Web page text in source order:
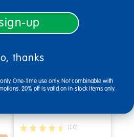
Classroom Value Pack - 250
Pieces
(10)
up
thanks
One-time use only. Not combinable with
20% off is valid on in-stock items only.